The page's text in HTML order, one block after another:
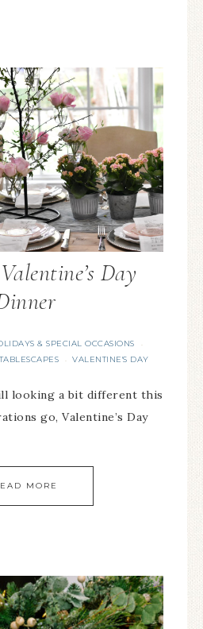
Day
& SPECIAL OCCASIONS ·
· VALENTINE'S DAY
looking a bit different this
go, Valentine’s Day
MORE